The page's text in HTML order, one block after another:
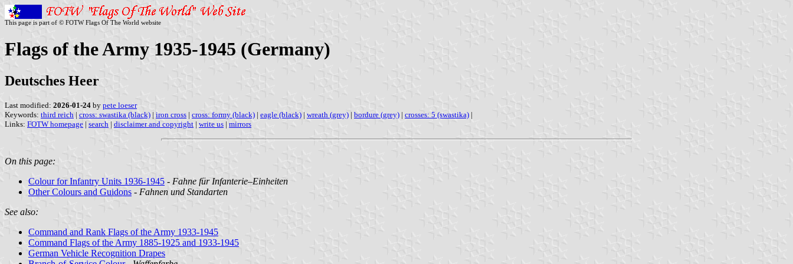
This page is part of © FOTW Flags Of The World website
Flags of the Army 1935-1945 (Germany)
Deutsches Heer
Last modified: 2026-01-24 by pete loeser
Keywords: third reich | cross: swastika (black) | iron cross | cross: formy (black) | eagle (black) | wreath (grey) | bordure (grey) | crosses: 5 (swastika) |
Links: FOTW homepage | search | disclaimer and copyright | write us | mirrors
On this page:
Colour for Infantry Units 1936-1945 - Fahne für Infanterie‒Einheiten
Other Colours and Guidons - Fahnen und Standarten
See also:
Command and Rank Flags of the Army 1933-1945
Command Flags of the Army 1885-1925 and 1933-1945
German Vehicle Recognition Drapes